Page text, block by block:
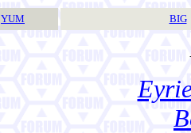
YUM BIG